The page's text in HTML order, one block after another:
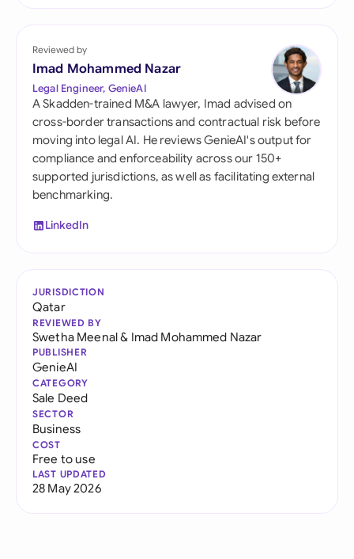
Reviewed by
Imad Mohammed Nazar
Legal Engineer, GenieAI
A Skadden-trained M&A lawyer, Imad advised on
cross-border transactions and contractual risk before
moving into legal AI. He reviews GenieAI's output for
compliance and enforceability across our 150+
supported jurisdictions, as well as facilitating external
benchmarking.
LinkedIn
JURISDICTION
Qatar
REVIEWED BY
Swetha Meenal& Imad Mohammed Nazar
PUBLISHER
GenieAI
CATEGORY
Sale Deed
SECTOR
Business
COST
Free to use
LAST UPDATED
28 May 2026